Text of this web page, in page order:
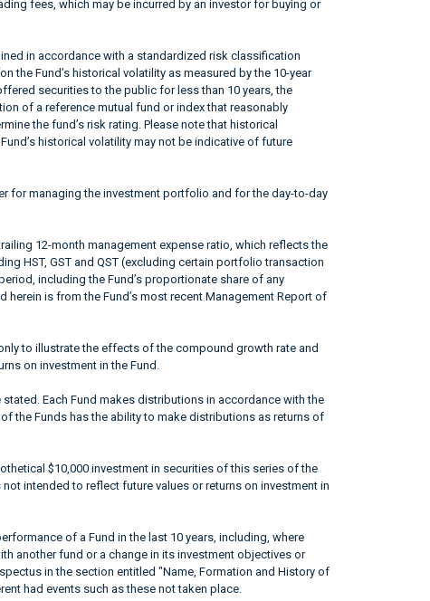
fees, which may be incurred by an investor for buying or
in accordance with a standardized risk classification
the Fund’s historical volatility as measured by the 10-year
securities to the public for less than 10 years, the
of a reference mutual fund or index that reasonably
the fund’s risk rating. Please note that historical
historical volatility may not be indicative of future
for managing the investment portfolio and for the day-to-day
12-month management expense ratio, which reflects the
HST, GST and QST (excluding certain portfolio transaction
including the Fund’s proportionate share of any
is from the Fund’s most recent Management Report of
to illustrate the effects of the compound growth rate and
on investment in the Fund.
Each Fund makes distributions in accordance with the
the Funds has the ability to make distributions as returns of
$10,000 investment in securities of this series of the
intended to reflect future values or returns on investment in
of a Fund in the last 10 years, including, where
another fund or a change in its investment objectives or
in the section entitled "Name, Formation and History of
had events such as these not taken place.